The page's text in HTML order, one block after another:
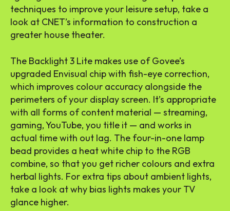
techniques to improve your leisure setup, take a
look at CNET’s information to construction a
greater house theater.
The Backlight 3 Lite makes use of Govee’s
upgraded Envisual chip with fish-eye correction,
which improves colour accuracy alongside the
perimeters of your display screen. It’s appropriate
with all forms of content material — streaming,
gaming, YouTube, you title it — and works in
actual time with out lag. The four-in-one lamp
bead provides a heat white chip to the RGB
combine, so that you get richer colours and extra
herbal lights. For extra tips about ambient lights,
take a look at why bias lights makes your TV
glance higher.